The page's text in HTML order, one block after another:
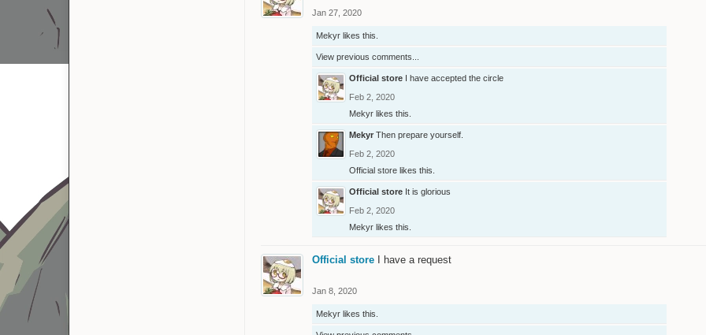
Jan 27, 2020
Mekyr likes this.
View previous comments...
Official store I have accepted the circle
Feb 2, 2020
Mekyr likes this.
Mekyr Then prepare yourself.
Feb 2, 2020
Official store likes this.
Official store It is glorious
Feb 2, 2020
Mekyr likes this.
Official store I have a request
Jan 8, 2020
Mekyr likes this.